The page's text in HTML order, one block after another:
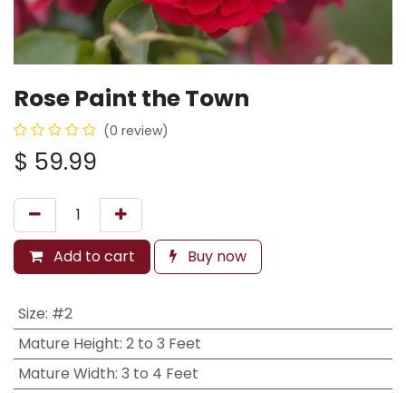
Rose Paint the Town
(0 review)
$ 59.99
Add to cart Buy now
Size: #2
Mature Height: 2 to 3 Feet
Mature Width: 3 to 4 Feet